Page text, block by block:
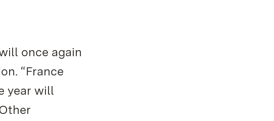
once again
“France
year will